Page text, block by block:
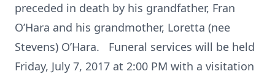
preceded in death by his grandfather, Fran
O’Hara and his grandmother, Loretta (nee
Stevens) O’Hara. Funeral services will be held
Friday, July 7, 2017 at 2:00 PM with a visitation